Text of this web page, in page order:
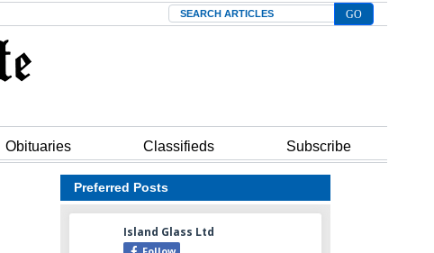
Search
Obituaries Classifieds Subscribe
Preferred Posts